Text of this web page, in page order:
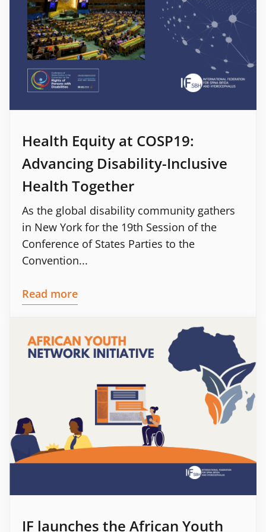
Health Equity at COSP19:
Advancing Disability-Inclusive
Health Together
As the global disability community gathers
in New York for the 19th Session of the
Conference of States Parties to the
Convention...
Read more
IF launches the African Youth